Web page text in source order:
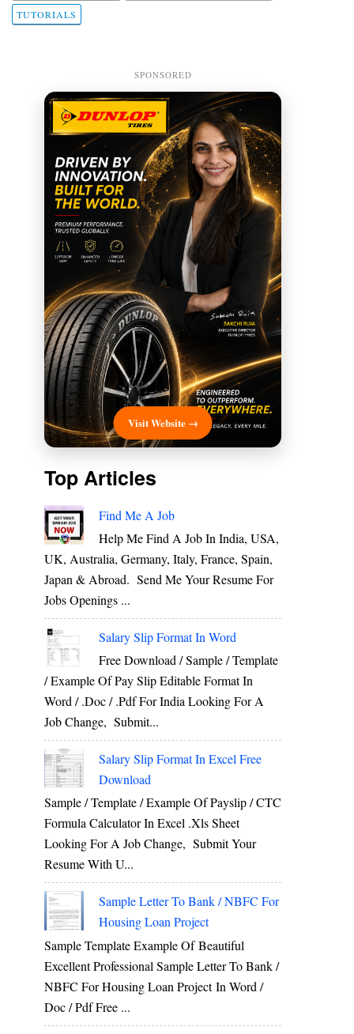
TUTORIALS
SPONSORED
Visit Website →
Top Articles
Find Me A Job
Help Me Find A Job In India, USA,
UK, Australia, Germany, Italy, France, Spain,
Japan & Abroad. Send Me Your Resume For
Jobs Openings ...
Salary Slip Format In Word
Free Download / Sample / Template
/ Example Of Pay Slip Editable Format In
Word / .Doc / .Pdf For India Looking For A
Job Change, Submit...
Salary Slip Format In Excel Free
Download
Sample / Template / Example Of Payslip / CTC
Formula Calculator In Excel .xls Sheet
Looking For A Job Change, Submit Your
Resume With U...
Sample Letter To Bank / NBFC For
Housing Loan Project
Sample Template Example Of Beautiful
Excellent Professional Sample Letter To Bank /
NBFC For Housing Loan Project In Word /
Doc / Pdf Free ...